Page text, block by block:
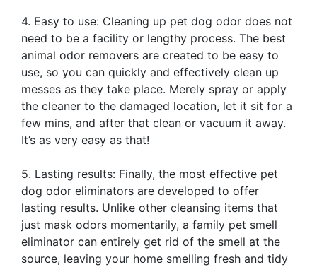
4. Easy to use: Cleaning up pet dog odor does not
need to be a facility or lengthy process. The best
animal odor removers are created to be easy to
use, so you can quickly and effectively clean up
messes as they take place. Merely spray or apply
the cleaner to the damaged location, let it sit for a
few mins, and after that clean or vacuum it away.
It’s as very easy as that!
5. Lasting results: Finally, the most effective pet
dog odor eliminators are developed to offer
lasting results. Unlike other cleansing items that
just mask odors momentarily, a family pet smell
eliminator can entirely get rid of the smell at the
source, leaving your home smelling fresh and tidy